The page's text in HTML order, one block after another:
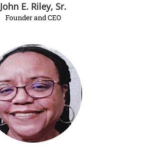
John E. Riley, Sr.
Founder and CEO